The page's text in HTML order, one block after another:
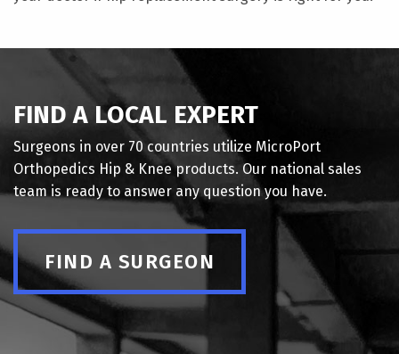
FIND A LOCAL EXPERT
Surgeons in over 70 countries utilize MicroPort
Orthopedics Hip & Knee products. Our national sales
team is ready to answer any question you have.
FIND A SURGEON